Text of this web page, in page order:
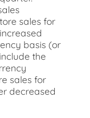
sales for
basis (or
the
sales for
decreased